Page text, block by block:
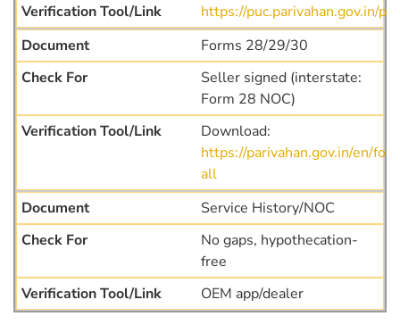
https://puc.parivahan.gov.in/
Forms 28/29/30
Seller signed (interstate:
Form 28 NOC)
Download:
https://parivahan.gov.in/en/
all
Service History/NOC
No gaps, hypothecation-
free
OEM app/dealer